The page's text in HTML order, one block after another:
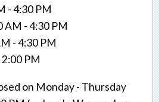
- 4:30 PM
AM - 4:30 PM
- 4:30 PM
PM
on Monday - Thursday